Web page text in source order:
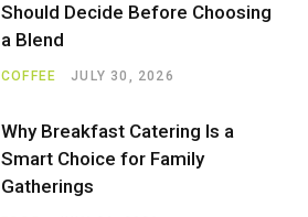
Should Decide Before Choosing
a Blend
COFFEE JULY 30, 2026
Why Breakfast Catering Is a
Smart Choice for Family
Gatherings